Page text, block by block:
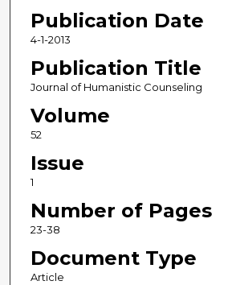
Publication Date
4-1-2013
Publication Title
Journal of Humanistic Counseling
Volume
52
Issue
1
Number of Pages
23-38
Document Type
Article